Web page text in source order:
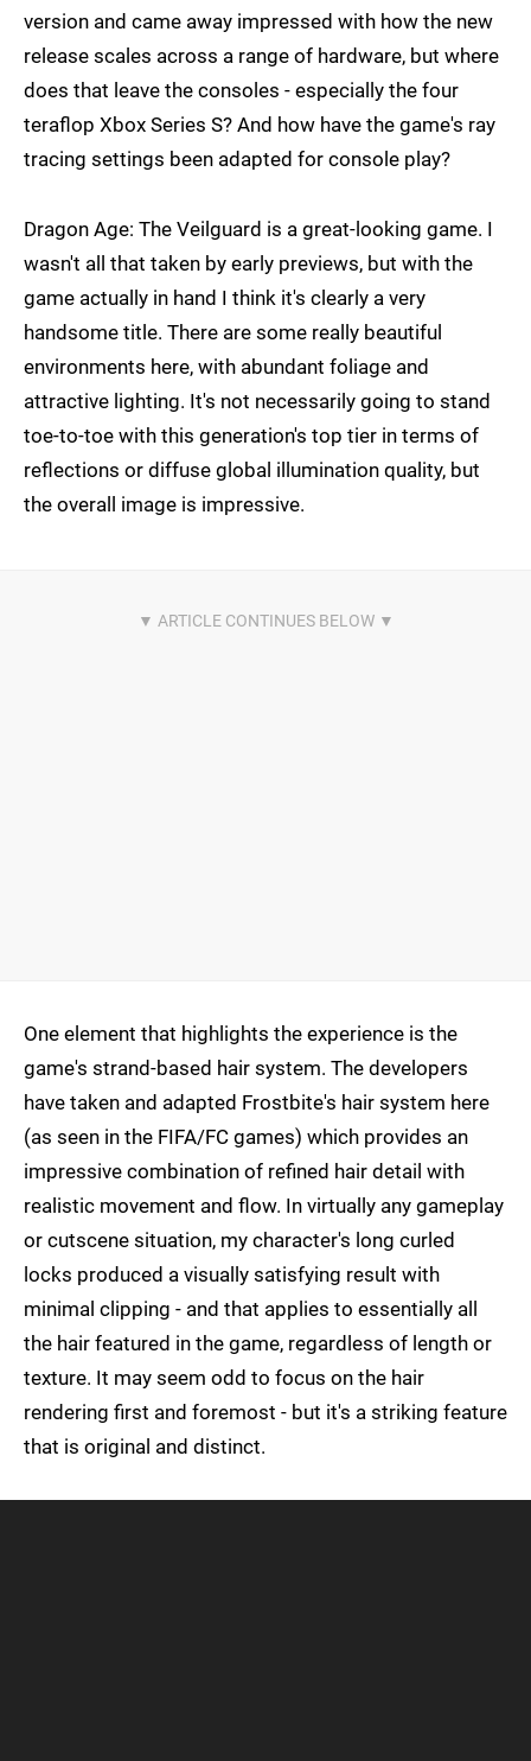
version and came away impressed with how the new
release scales across a range of hardware, but where
does that leave the consoles - especially the four
teraflop Xbox Series S? And how have the game's ray
tracing settings been adapted for console play?
Dragon Age: The Veilguard is a great-looking game. I
wasn't all that taken by early previews, but with the
game actually in hand I think it's clearly a very
handsome title. There are some really beautiful
environments here, with abundant foliage and
attractive lighting. It's not necessarily going to stand
toe-to-toe with this generation's top tier in terms of
reflections or diffuse global illumination quality, but
the overall image is impressive.
One element that highlights the experience is the
game's strand-based hair system. The developers
have taken and adapted Frostbite's hair system here
(as seen in the FIFA/FC games) which provides an
impressive combination of refined hair detail with
realistic movement and flow. In virtually any gameplay
or cutscene situation, my character's long curled
locks produced a visually satisfying result with
minimal clipping - and that applies to essentially all
the hair featured in the game, regardless of length or
texture. It may seem odd to focus on the hair
rendering first and foremost - but it's a striking feature
that is original and distinct.